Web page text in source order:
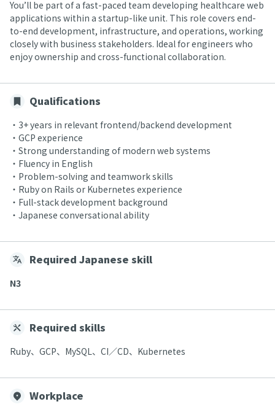
You’ll be part of a fast-paced team developing healthcare web
applications within a startup-like unit. This role covers end-
to-end development, infrastructure, and operations, working
closely with business stakeholders. Ideal for engineers who
enjoy ownership and cross-functional collaboration.
Qualifications
・3+ years in relevant frontend/backend development
・GCP experience
・Strong understanding of modern web systems
・Fluency in English
・Problem-solving and teamwork skills
・Ruby on Rails or Kubernetes experience
・Full-stack development background
・Japanese conversational ability
Required Japanese skill
N3
Required skills
Ruby、GCP、MySQL、CI／CD、Kubernetes
Workplace